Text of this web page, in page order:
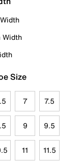
Width
Size
7 7.5
9 9.5
11 11.5